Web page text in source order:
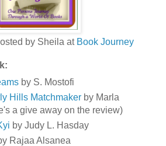
by Sheila at Book Journey
by S. Mostofi
Hills Matchmakerby Marla
a give away on the review)
by Judy L. Hasday
Rajaa Alsanea